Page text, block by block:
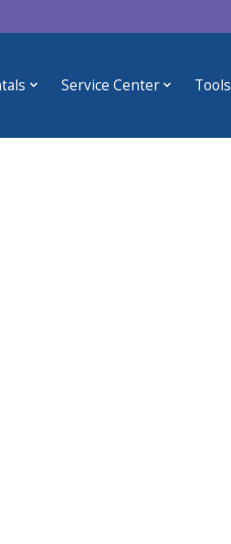
Service Center Tools